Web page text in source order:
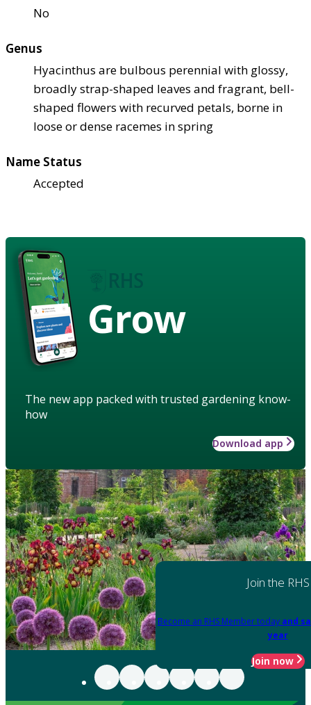
No
Genus
Hyacinthus are bulbous perennial with glossy,
broadly strap-shaped leaves and fragrant, bell-
shaped flowers with recurved petals, borne in
loose or dense racemes in spring
Name Status
Accepted
Grow
The new app packed with trusted gardening know-
how
Download app
Join the RHS
Become an RHS Member today and
year
Join now